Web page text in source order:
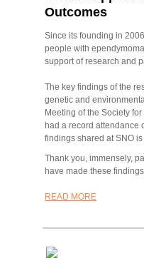
Outcomes
Since its founding in
people with
support of research and
The key findings of the
genetic and
Meeting of the Society
had a record attendance
findings shared at SNO
Thank you, immensely,
have made these
READ MORE